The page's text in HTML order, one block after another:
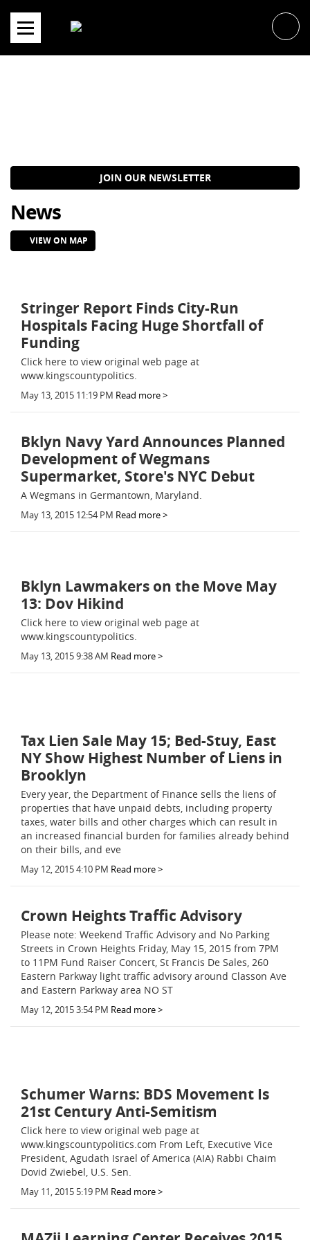
content
JOIN OUR NEWSLETTER
News
VIEW ON MAP
Stringer Report Finds City-Run
Hospitals Facing Huge Shortfall of
Funding
Click here to view original web page at
www.kingscountypolitics.
May 13, 2015 11:19 PM Read more >
Bklyn Navy Yard Announces Planned
Development of Wegmans
Supermarket, Store's NYC Debut
A Wegmans in Germantown, Maryland.
May 13, 2015 12:54 PM Read more >
Bklyn Lawmakers on the Move May
13: Dov Hikind
Click here to view original web page at
www.kingscountypolitics.
May 13, 2015 9:38 AM Read more >
Tax Lien Sale May 15; Bed-Stuy, East
NY Show Highest Number of Liens in
Brooklyn
Every year, the Department of Finance sells the liens of
properties that have unpaid debts,­ including property
taxes, water bills and other charges which can result in
an increased financial burden for families already behind
on their bills, and eve
May 12, 2015 4:10 PM Read more >
Crown Heights Traffic Advisory
Please note: Weekend Traffic Advisory and No Parking
Streets in Crown Heights Friday, May 15, 2015 from 7PM
to 11PM Fund Raiser Concert, St Francis De Sales, 260
Eastern Parkway light traffic advisory around Classon Ave
and Eastern Parkway area NO ST
May 12, 2015 3:54 PM Read more >
Schumer Warns: BDS Movement Is
21st Century Anti-Semitism
Click here to view original web page at
www.kingscountypolitics.com From Left, Executive Vice
President, Agudath Israel of America (AIA) Rabbi Chaim
Dovid Zwiebel, U.S. Sen.
May 11, 2015 5:19 PM Read more >